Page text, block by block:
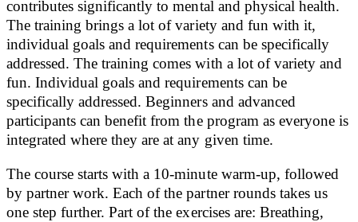
contributes significantly to mental and physical health.
The training brings a lot of variety and fun with it,
individual goals and requirements can be specifically
addressed. The training comes with a lot of variety and
fun. Individual goals and requirements can be
specifically addressed. Beginners and advanced
participants can benefit from the program as everyone is
integrated where they are at any given time.
The course starts with a 10-minute warm-up, followed
by partner work. Each of the partner rounds takes us
one step further. Part of the exercises are: Breathing,